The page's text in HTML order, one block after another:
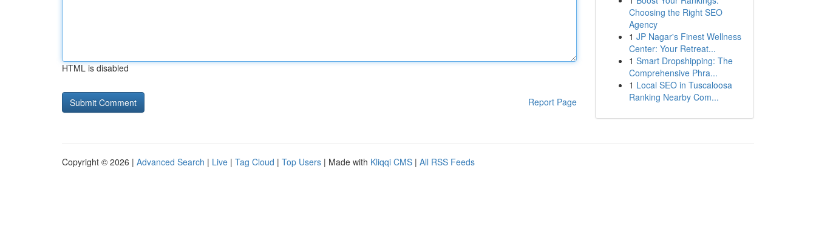
HTML is disabled
Report Page
Choosing the Right SEO
Agency
1 JP Nagar's Finest Wellness
Center: Your Retreat...
1 Smart Dropshipping: The
Comprehensive Phra...
1 Local SEO in Tuscaloosa
Ranking Nearby Com...
Copyright © 2026 | Advanced Search | Live | Tag Cloud | Top Users | Made with Kliqqi CMS | All RSS Feeds